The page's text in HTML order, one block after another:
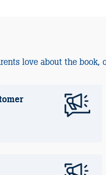
love about the book,